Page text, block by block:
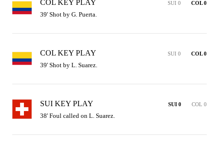
COL KEY PLAY SUI 0 COL 0
39' Shot by G. Puerta.
COL KEY PLAY SUI 0 COL 0
39' Shot by L. Suarez.
SUI KEY PLAY SUI 0 COL 0
38' Foul called on L. Suarez.